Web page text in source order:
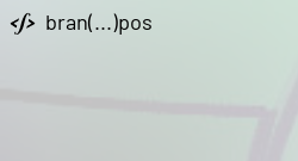
bran(...)pos